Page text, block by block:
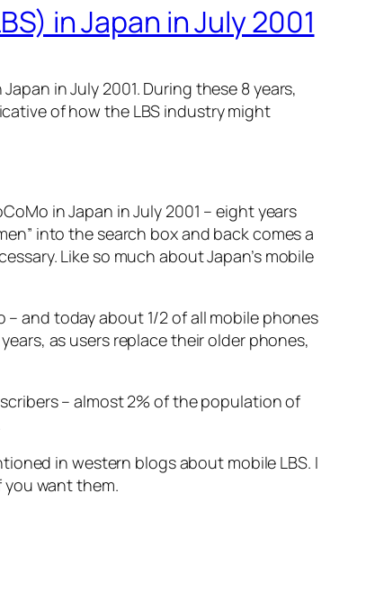
in Japan in July 2001
in July 2001. During these 8 years,
of how the LBS industry might
in Japan in July 2001 – eight years
into the search box and back comes a
Like so much about Japan’s mobile
– and today about 1/2 of all mobile phones
as users replace their older phones,
– almost 2% of the population of
in western blogs about mobile LBS. I
you want them.